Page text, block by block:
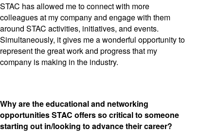
STAC has allowed me to connect with more
colleagues at my company and engage with them
around STAC activities, initiatives, and events.
Simultaneously, it gives me a wonderful opportunity to
represent the great work and progress that my
company is making in the industry.
Why are the educational and networking
opportunities STAC offers so critical to someone
starting out in/looking to advance their career?